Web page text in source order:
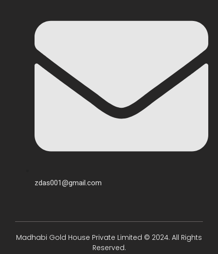
zdas001@gmail.com
Madhabi Gold House Private Limited © 2024. All Rights
Reserved.